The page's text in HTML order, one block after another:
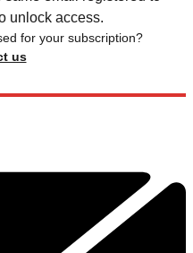
unlock access.
for your subscription?
us